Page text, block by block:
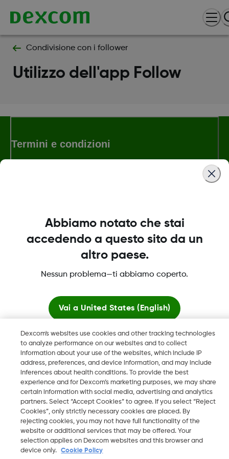
Condivisione con i follower
Utilizzo dell'app Follow
Termini e condizioni
Dexcom, Dexcom Clarity, Dexcom Follow, Dexcom One,
Dexcom, Inc. negli U.S.A. e possono essere registrati in altri
LBL016812 Rev001
2026 Dexcom, Inc. Tutti i diritti riservati.
IT
Cambia regione
Dexcom's websites use cookies and other tracking technologies
to analyze performance on our websites and to collect
information about your use of the websites, which include IP
address, preferences, and device information, and may include
inferences about health conditions. To provide the best
experience and for Dexcom’s marketing purposes, we may share
certain information with social media, advertising and analytics
partners. Select “Accept Cookies” to agree. If you select “Reject
Cookies”, only strictly necessary cookies are placed. By
rejecting cookies, you may not have full functionality of the
website or additional services that may be offered. Your
selection applies on Dexcom websites and this browser and
device only.
Cookie Policy
Abbiamo notato che stai
accedendo a questo sito da un
altro paese.
Nessun problema—ti abbiamo coperto.
Vai a United States (English)
Resta qui
Visualizza i siti globali